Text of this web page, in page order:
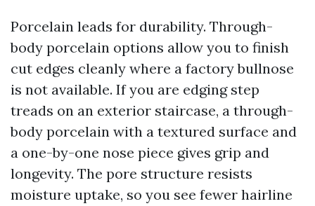
Porcelain leads for durability. Through-
body porcelain options allow you to finish
cut edges cleanly where a factory bullnose
is not available. If you are edging step
treads on an exterior staircase, a through-
body porcelain with a textured surface and
a one-by-one nose piece gives grip and
longevity. The pore structure resists
moisture uptake, so you see fewer hairline